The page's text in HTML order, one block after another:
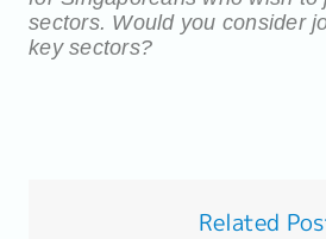
sectors. Would you consider
key sectors?
Related